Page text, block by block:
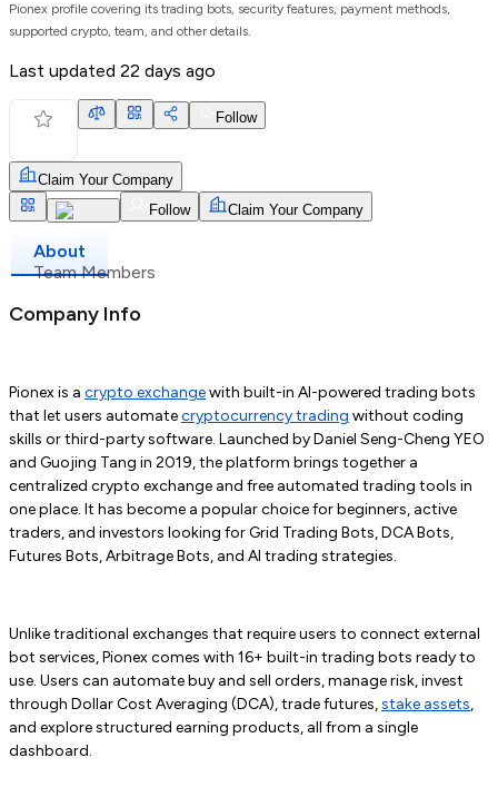
Pionex profile covering its trading bots, security features, payment methods,
supported crypto, team, and other details.
Last updated 22 days ago
Follow
Claim Your Company
Follow
Claim Your Company
About
Team Members
Company Info
Pionex is a crypto exchangewith built-in AI-powered trading bots
that let users automatecryptocurrency trading without coding
skills or third-party software. Launched by Daniel Seng-Cheng YEO
and Guojing Tang in 2019, the platform brings together a
centralized crypto exchange and free automated trading tools in
one place. It has become a popular choice for beginners, active
traders, and investors looking for Grid Trading Bots, DCA Bots,
Futures Bots, Arbitrage Bots, and AI trading strategies.
Unlike traditional exchanges that require users to connect external
bot services, Pionex comes with 16+ built-in trading bots ready to
use. Users can automate buy and sell orders, manage risk, invest
through Dollar Cost Averaging (DCA), trade futures,stake assets,
and explore structured earning products, all from a single
dashboard.